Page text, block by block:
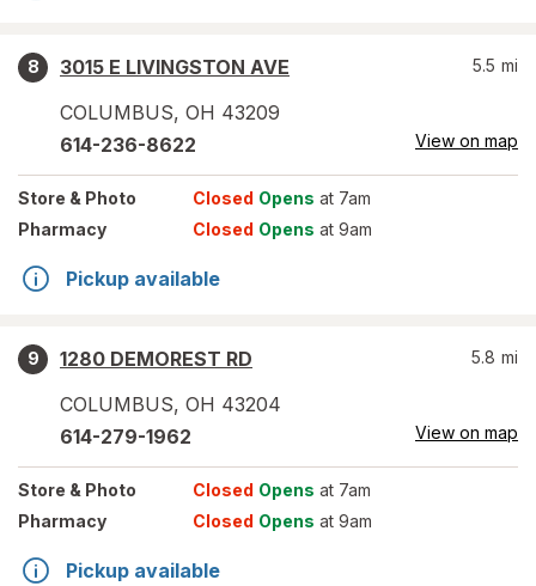
8
3015 E LIVINGSTON AVE
COLUMBUS, OH 43209
5.5 mi
614-236-8622 View on map
Store & Photo Closed Opens at 7am
Pharmacy
Closed Opens at 9am
Pickup available
9
1280 DEMOREST RD
COLUMBUS, OH 43204
5.8 mi
614-279-1962 View on map
Store & Photo Closed Opens at 7am
Pharmacy
Closed Opens at 9am
Pickup available